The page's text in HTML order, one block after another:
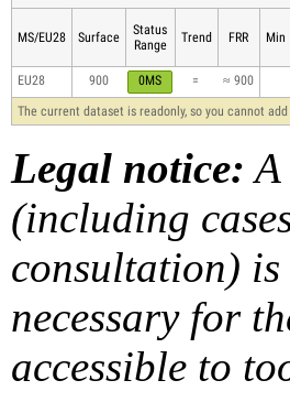
MS/EU28 Surface
Status
Range
Trend FRR Min
EU28 900 0MS = ≈ 900
The current dataset is readonly, so you cannot
Legal notice: A
(including
consultation) is
necessary for
accessible to